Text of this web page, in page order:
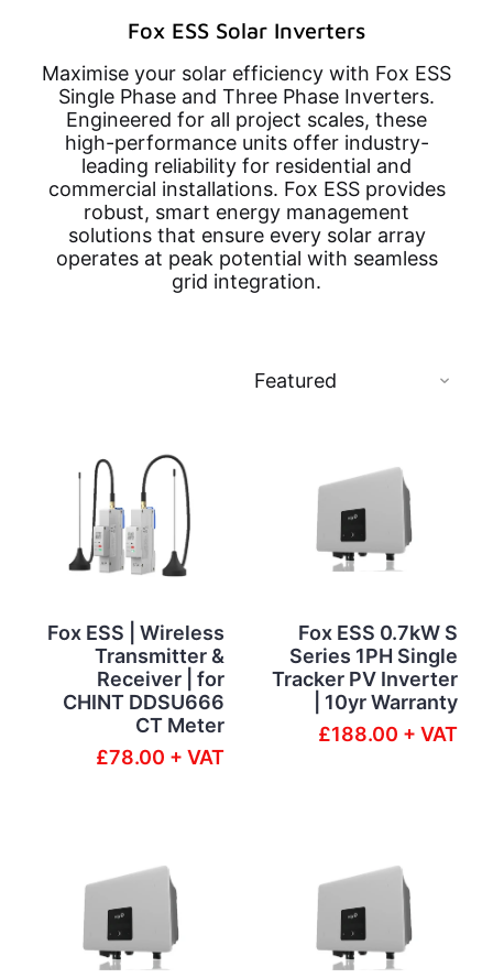
Fox ESS Solar Inverters
Maximise your solar efficiency with Fox ESS
Single Phase and Three Phase Inverters.
Engineered for all project scales, these
high-performance units offer industry-
leading reliability for residential and
commercial installations. Fox ESS provides
robust, smart energy management
solutions that ensure every solar array
operates at peak potential with seamless
grid integration.
Fox ESS | Wireless
Transmitter &
Receiver | for
CHINT DDSU666
CT Meter
£78.00 + VAT
Fox ESS 0.7kW S
Series 1PH Single
Tracker PV Inverter
| 10yr Warranty
£188.00 + VAT